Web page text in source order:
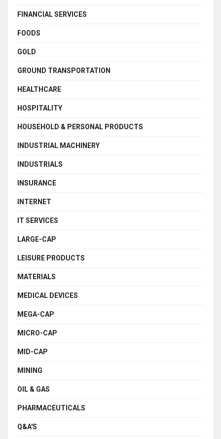
FINANCIAL SERVICES
FOODS
GOLD
GROUND TRANSPORTATION
HEALTHCARE
HOSPITALITY
HOUSEHOLD & PERSONAL PRODUCTS
INDUSTRIAL MACHINERY
INDUSTRIALS
INSURANCE
INTERNET
IT SERVICES
LARGE-CAP
LEISURE PRODUCTS
MATERIALS
MEDICAL DEVICES
MEGA-CAP
MICRO-CAP
MID-CAP
MINING
OIL & GAS
PHARMACEUTICALS
Q&A'S